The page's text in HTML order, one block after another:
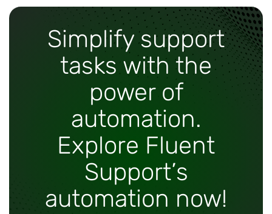
Simplify support
tasks with the
power of
automation.
Explore Fluent
Support’s
automation now!